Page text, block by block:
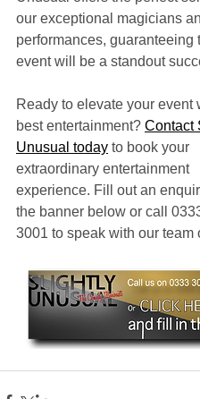
our exceptional magicians
performances, guaranteeing
event will be a standout
Ready to elevate your event
best entertainment? Contact
Unusual today to book your
extraordinary entertainment
experience. Fill out an
the banner below or call
3001 to speak with our team